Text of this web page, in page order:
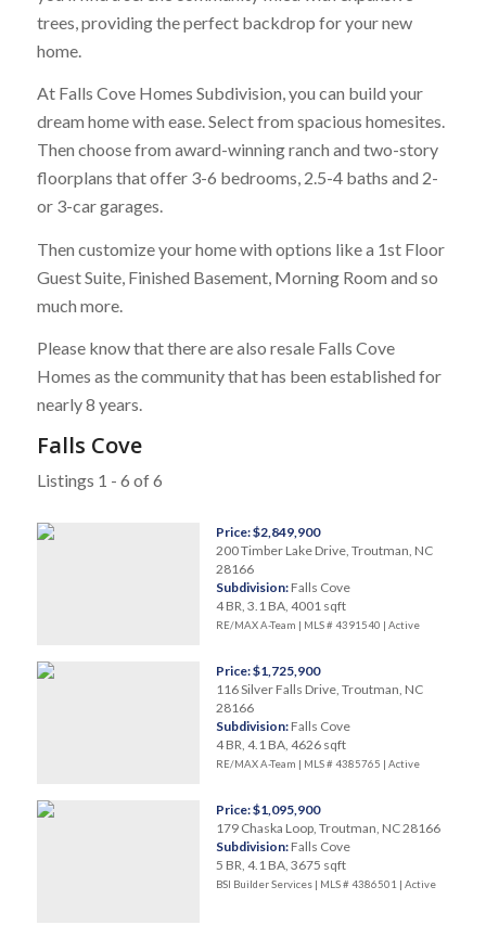
trees, providing the perfect backdrop for your new
home.
At Falls Cove Homes Subdivision, you can build your
dream home with ease. Select from spacious homesites.
Then choose from award-winning ranch and two-story
floorplans that offer 3-6 bedrooms, 2.5-4 baths and 2-
or 3-car garages.
Then customize your home with options like a 1st Floor
Guest Suite, Finished Basement, Morning Room and so
much more.
Please know that there are also resale Falls Cove
Homes as the community that has been established for
nearly 8 years.
Falls Cove
Listings 1 - 6 of 6
Price: $2,849,900
200 Timber Lake Drive, Troutman, NC
28166
Subdivision: Falls Cove
4 BR, 3.1 BA, 4001 sqft
RE/MAX A-Team | MLS # 4391540 | Active
Price: $1,725,900
116 Silver Falls Drive, Troutman, NC
28166
Subdivision: Falls Cove
4 BR, 4.1 BA, 4626 sqft
RE/MAX A-Team | MLS # 4385765 | Active
Price: $1,095,900
179 Chaska Loop, Troutman, NC 28166
Subdivision: Falls Cove
5 BR, 4.1 BA, 3675 sqft
BSI Builder Services | MLS # 4386501 | Active